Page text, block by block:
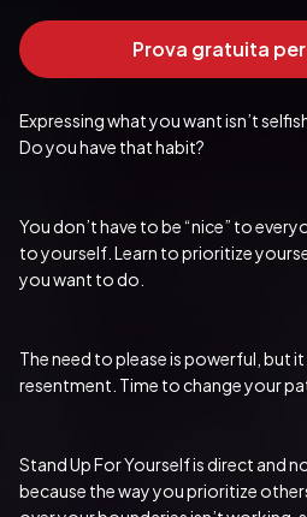
Prova gratuita
Expressing what you want isn’t
Do you have that habit?
You don’t have to be “nice” to
to yourself. Learn to prioritize
you want to do.
The need to please is powerful, but
resentment. Time to change your
Stand Up For Yourself is direct and
because the way you prioritize